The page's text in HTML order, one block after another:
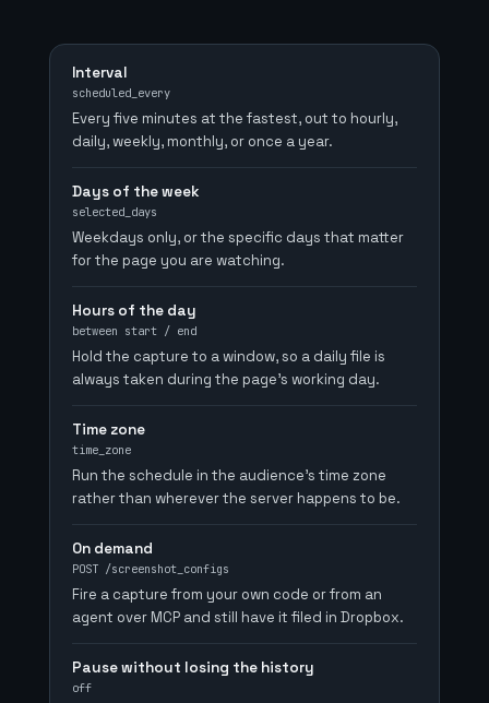
Interval
scheduled_every
Every five minutes at the fastest, out to hourly,
daily, weekly, monthly, or once a year.
Days of the week
selected_days
Weekdays only, or the specific days that matter
for the page you are watching.
Hours of the day
between start / end
Hold the capture to a window, so a daily file is
always taken during the page's working day.
Time zone
time_zone
Run the schedule in the audience's time zone
rather than wherever the server happens to be.
On demand
POST /screenshot_configs
Fire a capture from your own code or from an
agent over MCP and still have it filed in Dropbox.
Pause without losing the history
off